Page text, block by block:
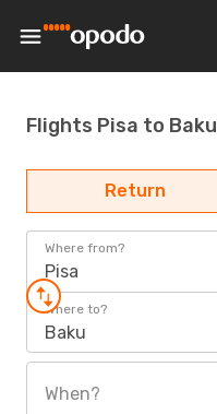
Flights Pisa to Baku
Return
Where from?
Pisa
Where to?
Baku
When?